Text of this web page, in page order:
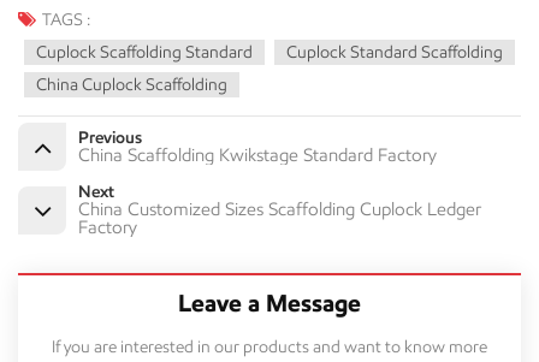
TAGS :
Cuplock Scaffolding Standard
Cuplock Standard Scaffolding
China Cuplock Scaffolding
Previous
China Scaffolding Kwikstage Standard Factory
Next
China Customized Sizes Scaffolding Cuplock Ledger
Factory
Leave a Message
If you are interested in our products and want to know more